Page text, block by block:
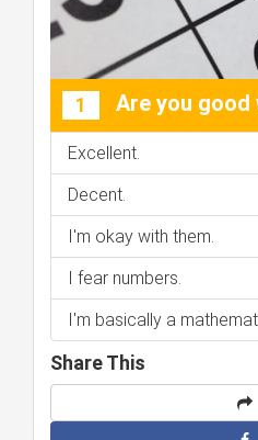
1 Are you good
Excellent.
Decent.
I'm okay with them.
I fear numbers.
I'm basically a
Share This